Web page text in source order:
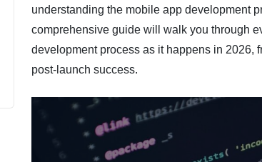
understanding the mobile app development
comprehensive guide will walk you through
development process as it happens in 2026,
post-launch success.